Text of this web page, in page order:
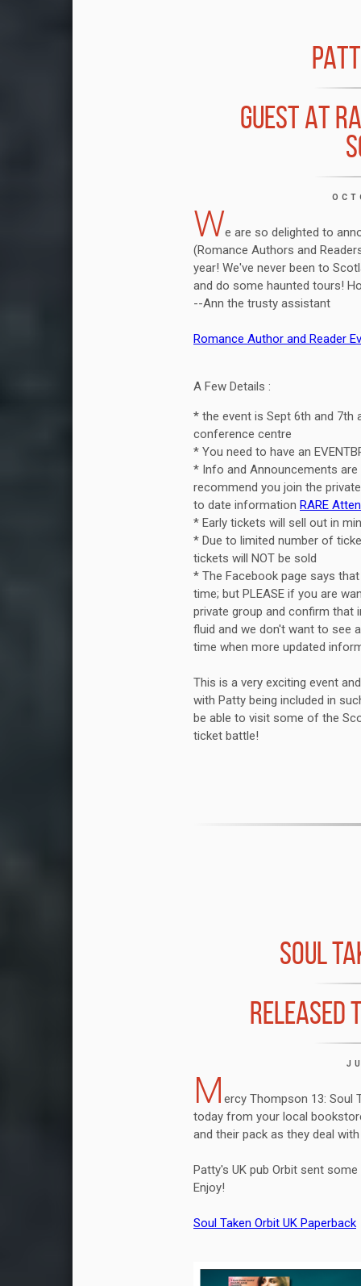
GUEST AT
We are so delighted to
(Romance Authors and
year! We've never been to
and do some haunted tours!
--Ann the trusty assistant
Romance Author and Reader
A Few Details :
* the event is Sept 6th and 7th
conference centre
* You need to have an
* Info and Announcements
recommend you join the
to date information RARE
* Early tickets will sell out in
* Due to limited number of
tickets will NOT be sold
* The Facebook page says
time; but PLEASE if you are
private group and confirm that
fluid and we don't want to see
time when more updated
This is a very exciting event
with Patty being included in
be able to visit some of the
ticket battle!
SOUL
RELEASED
M ercy Thompson 13: Soul
today from your local
and their pack as they deal with
Patty's UK pub Orbit sent
Enjoy!
Soul Taken Orbit UK Paperback